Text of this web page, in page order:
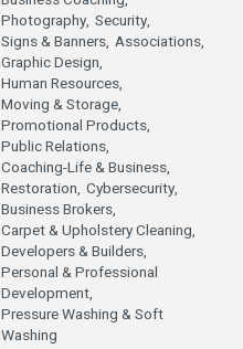
Photography, Security,
Signs & Banners, Associations,
Graphic Design,
Human Resources,
Moving & Storage,
Promotional Products,
Public Relations,
Coaching-Life & Business,
Restoration, Cybersecurity,
Business Brokers,
Carpet & Upholstery Cleaning,
Developers & Builders,
Personal & Professional
Development,
Pressure Washing & Soft
Washing